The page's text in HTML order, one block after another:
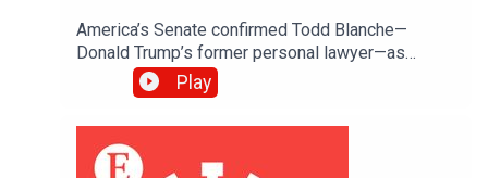
America’s Senate confirmed Todd ​Blanche—
Donald Trump’s former personal lawyer—as
attorney-general; The Senate also passed a bill to
fund federal agencies until December 11th.
government shutdown in September, five weeks
before the midterm elections
Play